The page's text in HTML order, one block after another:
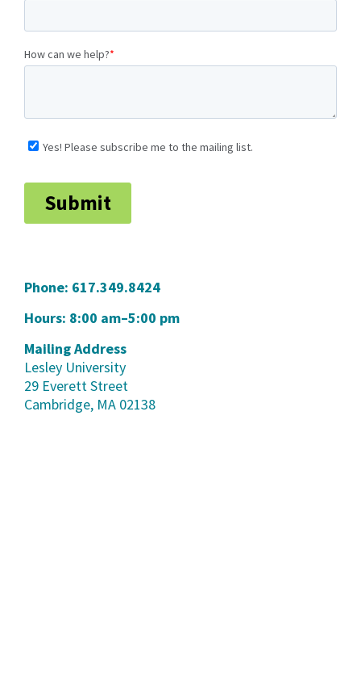
Phone: 617.349.8424
Hours: 8:00 am–5:00 pm
Mailing Address
Lesley University
29 Everett Street
Cambridge, MA 02138